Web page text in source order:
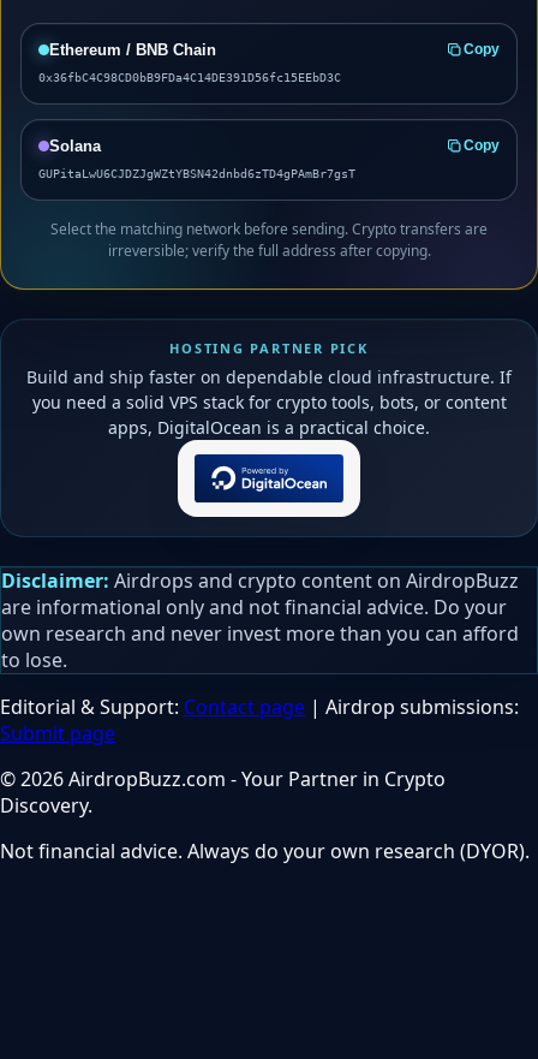
Ethereum / BNB Chain Copy
0x36fbC4C98CD0bB9FDa4C14DE391D56fc15EEbD3C
Solana Copy
GUPitaLwU6CJDZJgWZtYBSN42dnbd6zTD4gPAmBr7gsT
Select the matching network before sending. Crypto transfers are
irreversible; verify the full address after copying.
HOSTING PARTNER PICK
Build and ship faster on dependable cloud infrastructure. If
you need a solid VPS stack for crypto tools, bots, or content
apps, DigitalOcean is a practical choice.
Disclaimer: Airdrops and crypto content on AirdropBuzz
are informational only and not financial advice. Do your
own research and never invest more than you can afford
to lose.
Editorial & Support: Contact page | Airdrop submissions:
Submit page
© 2026 AirdropBuzz.com - Your Partner in Crypto
Discovery.
Not financial advice. Always do your own research (DYOR).